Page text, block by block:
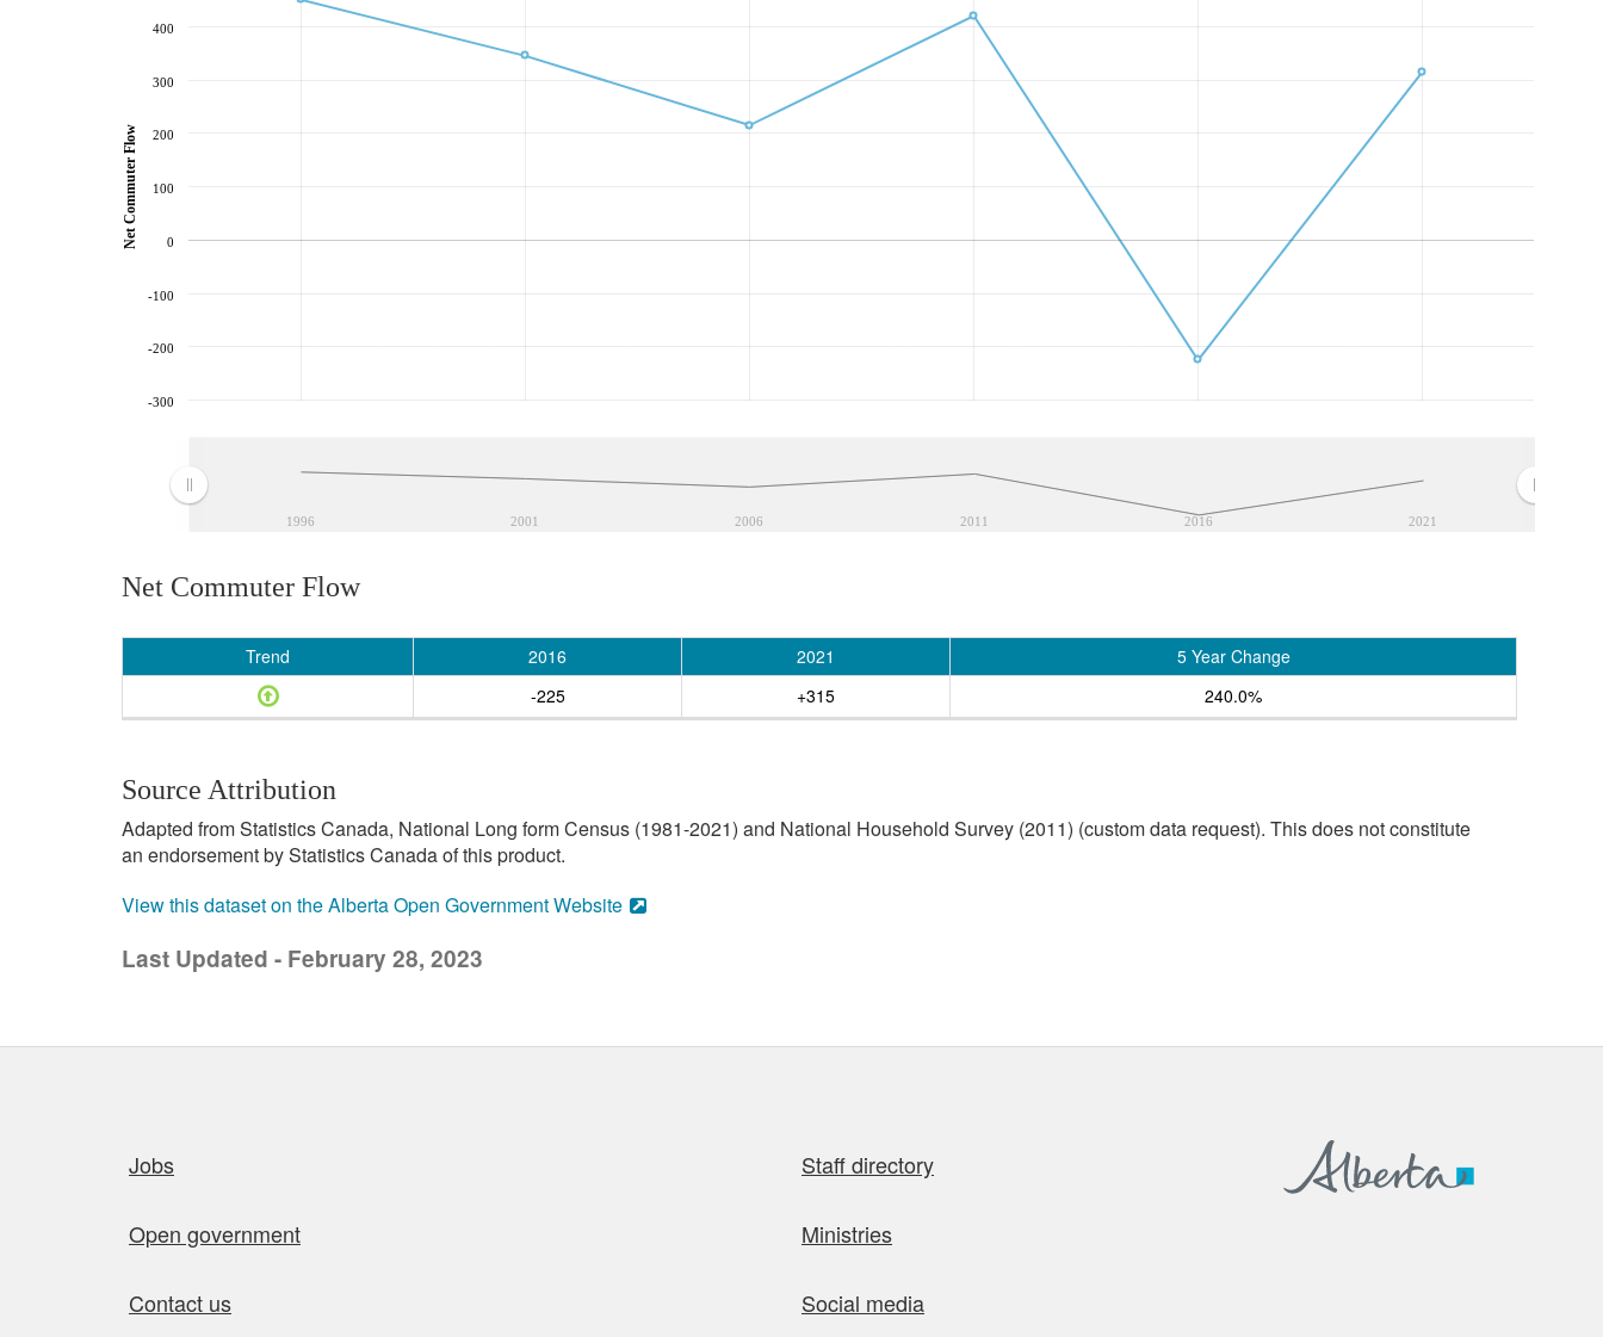
1996 2001 2006 2011 2016 2021
-300
-200
-100
0
100
200
300
400
Net Commuter Flow
Net Commuter Flow
Trend 2016 2021
5 Year Change
-225
+315 240.0%
Source Attribution
Adapted from Statistics Canada, National Long form Census (1981-2021) and National Household Survey (2011) (custom data request). This does not constitute
an endorsement by Statistics Canada of this product.
View this dataset on the Alberta Open Government Website
Last Updated - February 28, 2023
Jobs Staff directory
Open government Ministries
Contact us Social media